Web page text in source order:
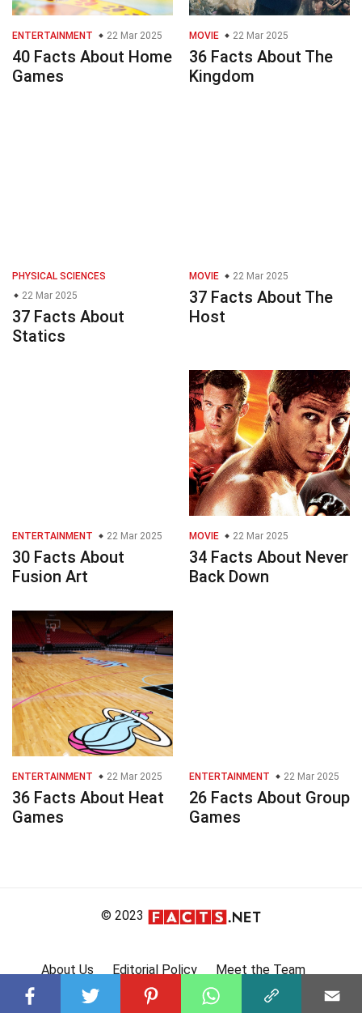
ENTERTAINMENT 22 Mar 2025
40 Facts About Home
Games
MOVIE 22 Mar 2025
36 Facts About The
Kingdom
PHYSICAL SCIENCES
22 Mar 2025
37 Facts About
Statics
MOVIE 22 Mar 2025
37 Facts About The
Host
ENTERTAINMENT 22 Mar 2025
30 Facts About
Fusion Art
MOVIE 22 Mar 2025
34 Facts About Never
Back Down
ENTERTAINMENT 22 Mar 2025
36 Facts About Heat
Games
ENTERTAINMENT 22 Mar 2025
26 Facts About Group
Games
© 2023
About Us Editorial Policy
Meet the Team
Product Review
Contact Us
Write For Us